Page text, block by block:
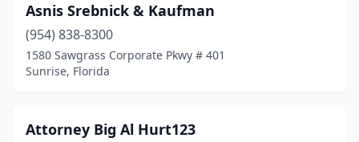
Asnis Srebnick & Kaufman
(954) 838-8300
1580 Sawgrass Corporate Pkwy # 401
Sunrise, Florida
Attorney Big Al Hurt123